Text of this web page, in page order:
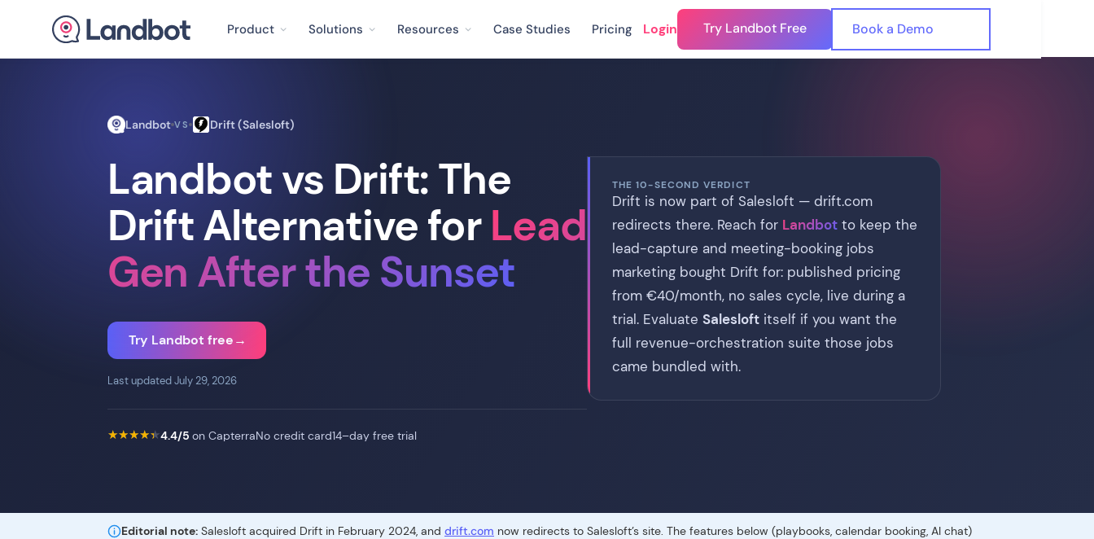
Product Solutions Resources Case Studies Pricing Login Try Landbot Free Book a Demo
Landbot VS Drift (Salesloft)
Landbot vs Drift: The
Drift Alternative forLead
Gen After the Sunset
Try Landbot free→
Last updated July 29, 2026
★
★★
★★
★★
★★
★4.4/5 on CapterraNo credit card14–day free trial
THE 10-SECOND VERDICT
Drift is now part of Salesloft — drift.com
redirects there. Reach for Landbot to keep the
lead-capture and meeting-booking jobs
marketing bought Drift for: published pricing
from €40/month, no sales cycle, live during a
trial. Evaluate Salesloft itself if you want the
full revenue-orchestration suite those jobs
came bundled with.
Editorial note: Salesloft acquired Drift in February 2024, and drift.com now redirects to Salesloft’s site. The features below (playbooks, calendar booking, AI chat)